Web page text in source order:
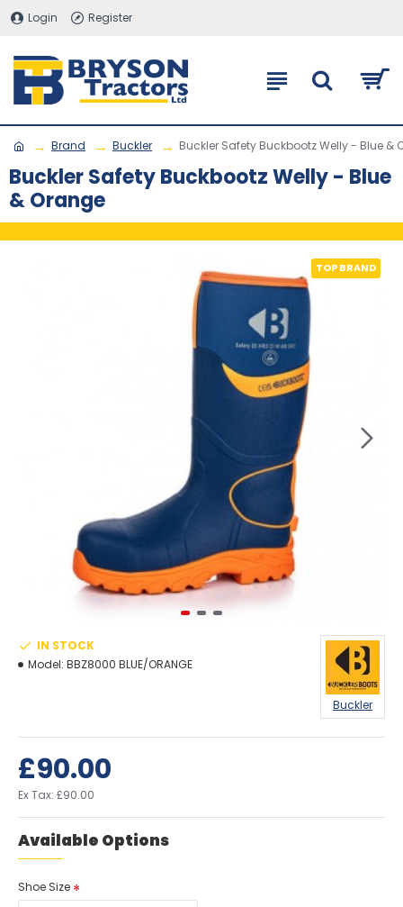
Login Register
Brand Buckler Buckler Safety Buckbootz Welly - Blue &
Buckler Safety Buckbootz Welly - Blue
& Orange
TOP BRAND
£90.00
Ex Tax: £90.00
IN STOCK
Model: BBZ8000 BLUE/ORANGE
Buckler
Available Options
Shoe Size